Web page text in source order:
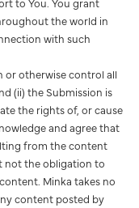
the world in
with such
or otherwise control all
(ii) the Submission is
the rights of, or cause
and agree that
from the content
not the obligation to
Minka takes no
content posted by